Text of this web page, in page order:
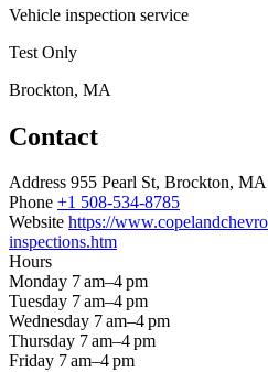
Vehicle inspection service
Test Only
Brockton, MA
Contact
Address 955 Pearl St, Brockton,
Phone +1 508-534-8785
Website https://
inspections.htm
Hours
Monday 7 am–4 pm
Tuesday 7 am–4 pm
Wednesday 7 am–4 pm
Thursday 7 am–4 pm
Friday 7 am–4 pm